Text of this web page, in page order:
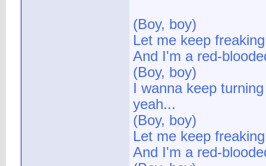
(Boy, boy)
Let me keep
And I'm a red-
(Boy, boy)
I wanna keep
yeah...
(Boy, boy)
Let me keep
And I'm a red-